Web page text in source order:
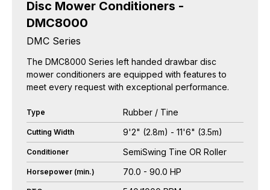
Disc Mower Conditioners -
DMC8000
DMC Series
The DMC8000 Series left handed drawbar disc
mower conditioners are equipped with features to
meet every request with exceptional performance.
Type Rubber / Tine
Cutting Width 9'2" (2.8m) - 11'6" (3.5m)
Conditioner SemiSwing Tine OR Roller
Horsepower (min.) 70.0 - 90.0 HP